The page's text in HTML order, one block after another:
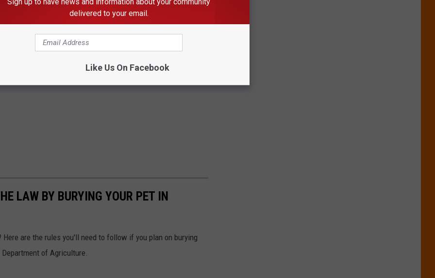
LAW BY BURYING YOUR PET IN
are the rules you'll need to follow if you plan on burying
of Agriculture.
delivered to your email.
Like Us On Facebook